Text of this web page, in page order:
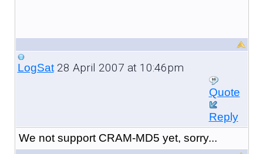
LogSat28 April 2007 at 10:46pm
Quote
Reply
We not support CRAM-MD5 yet, sorry...